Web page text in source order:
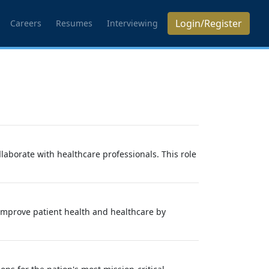
Careers Resumes Interviewing Login/Register
with healthcare professionals. This role
patient health and healthcare by